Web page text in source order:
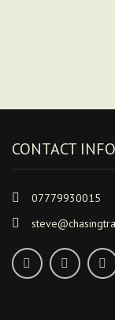
CONTACT INFO
07779930015